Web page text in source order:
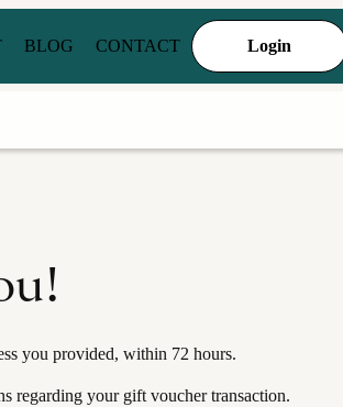
BLOG CONTACT Login
you provided, within 72 hours.
regarding your gift voucher transaction.